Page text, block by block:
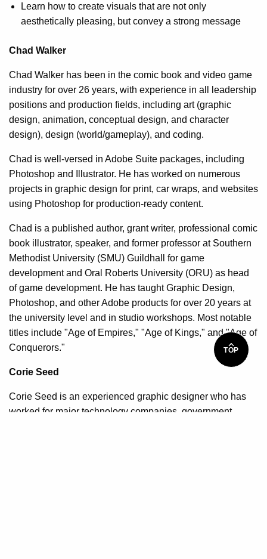
Learn how to create visuals that are not only
aesthetically pleasing, but convey a strong message
Chad Walker
Chad Walker has been in the comic book and video game
industry for over 26 years, with experience in all leadership
positions and production fields, including art (graphic
design, animation, conceptual design, and character
design), design (world/gameplay), and coding.
Chad is well-versed in Adobe Suite packages, including
Photoshop and Illustrator. He has worked on numerous
projects in graphic design for print, car wraps, and websites
using Photoshop for production-ready content.
Chad is a published author, grant writer, professional comic
book illustrator, speaker, and former professor at Southern
Methodist University (SMU) Guildhall for game
development and Oral Roberts University (ORU) as head
of game development. He has taught Graphic Design,
Photoshop, and other Adobe products for over 20 years at
the university level and in studio workshops. Most notable
titles include "Age of Empires," "Age of Kings," and "Age of
Conquerors."
Corie Seed
Corie Seed is an experienced graphic designer who has
worked for major technology companies, government
TOP